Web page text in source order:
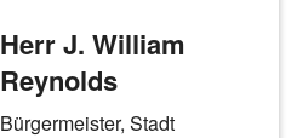
Herr J. William
Reynolds
Bürgermeister, Stadt